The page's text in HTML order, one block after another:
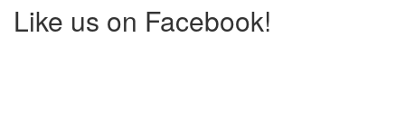
Like us on Facebook!